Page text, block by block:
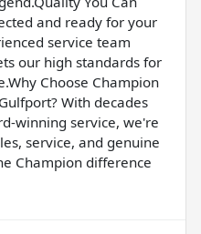
and ready for your
service team
our high standards for
Choose Champion
With decades
winning service, we're
service, and genuine
Champion difference